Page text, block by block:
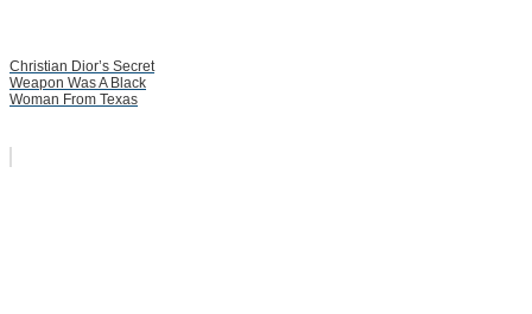
Christian Dior’s Secret
Weapon Was A Black
Woman From Texas